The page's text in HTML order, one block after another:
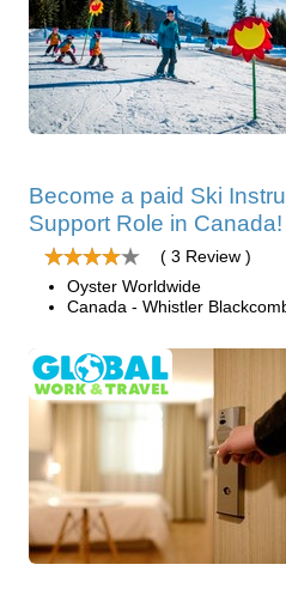
Become a paid Ski
Support Role in Canada!
( 3 Review )
Oyster Worldwide
Canada - Whistler